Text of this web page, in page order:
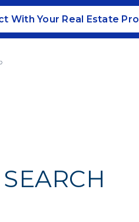
With Your Real Estate Pro